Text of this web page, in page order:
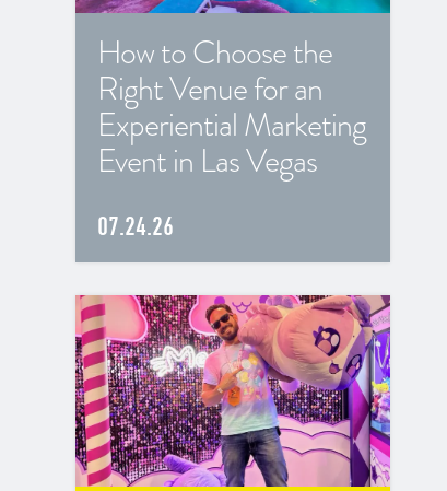
How to Choose the
Right Venue for an
Experiential Marketing
Event in Las Vegas
07.24.26